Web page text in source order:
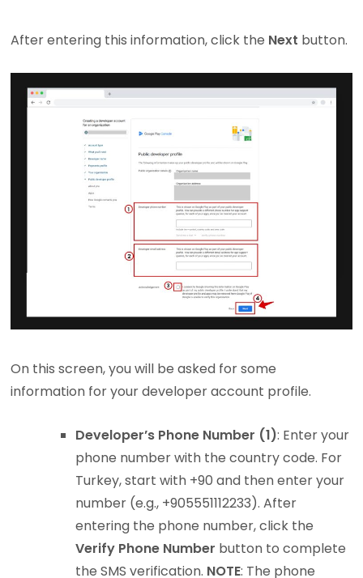
After entering this information, click the Next button.
On this screen, you will be asked for some
information for your developer account profile.
Developer’s Phone Number (1): Enter your
phone number with the country code. For
Turkey, start with +90 and then enter your
number (e.g., +905551112233). After
entering the phone number, click the
Verify Phone Number button to complete
the SMS verification. NOTE: The phone